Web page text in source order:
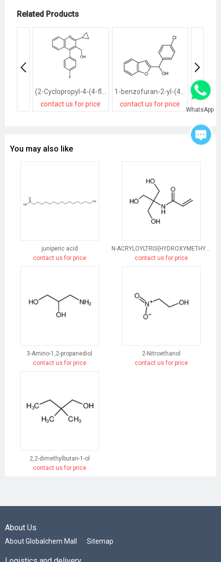
Related Products
contact us for price
1-benzofuran-2-yl-(4-chlorophenyl)methanol
contact us for price
You may also like
juniperic acid
contact us for price
N-ACRYLOYLTRIS(HYDROXYMETHYL)AMINOMETHANE
contact us for price
3-Amino-1,2-propanediol
contact us for price
2-Nitroethanol
contact us for price
2,2-dimethylbutan-1-ol
contact us for price
About Us
About Globalchem Mall Sitemap
WhatsApp